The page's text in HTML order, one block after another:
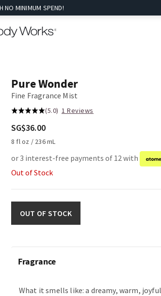
NO MINIMUM SPEND!
Pure Wonder
Fine Fragrance Mist
(5.0) 1 Reviews
SG$36.00
8 fl oz / 236 mL
or 3 interest-free payments of 12 with
Out of Stock
OUT OF STOCK
Fragrance
What it smells like: a dreamy, warm,